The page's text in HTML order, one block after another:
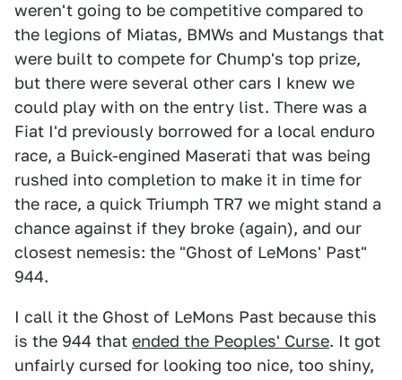
weren't going to be competitive compared to
the legions of Miatas, BMWs and Mustangs that
were built to compete for Chump's top prize,
but there were several other cars I knew we
could play with on the entry list. There was a
Fiat I'd previously borrowed for a local enduro
race, a Buick-engined Maserati that was being
rushed into completion to make it in time for
the race, a quick Triumph TR7 we might stand a
chance against if they broke (again), and our
closest nemesis: the "Ghost of LeMons' Past"
944.
I call it the Ghost of LeMons Past because this
is the 944 that ended the Peoples' Curse. It got
unfairly cursed for looking too nice, too shiny,